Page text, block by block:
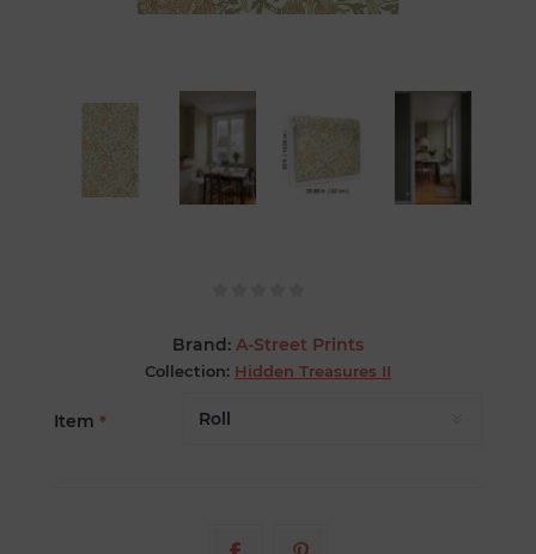
Brand: A-Street Prints
Collection: Hidden Treasures II
Item *